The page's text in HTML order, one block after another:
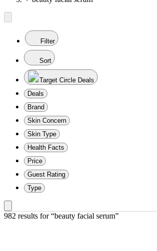
Filter
Sort
Target Circle Deals
Deals
Brand
Skin Concern
Skin Type
Health Facts
Price
Guest Rating
Type
982 results for “beauty facial serum”